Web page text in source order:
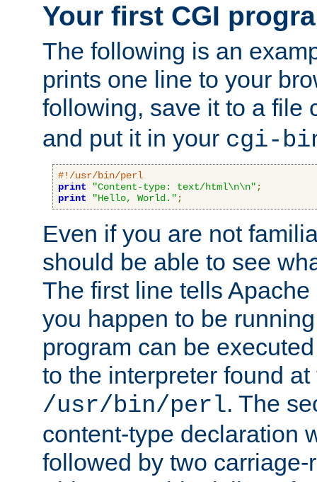
Your first CGI
The following is an
prints one line to your
following, save it to a file
and put it in your cgi-
#!/usr/bin/perl
print
"Content-type: text/html\n\n" ;
print
"Hello, World." ;
Even if you are not
should be able to see
The first line tells
you happen to be
program can be
to the interpreter found
/usr/bin/perl. The
content-type declaration
followed by two